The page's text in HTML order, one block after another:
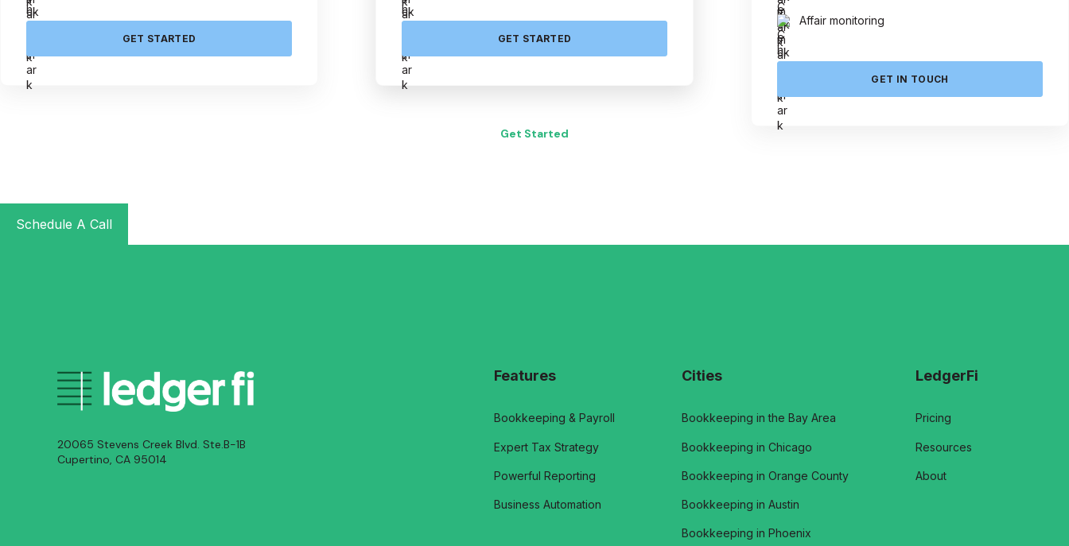
GET STARTED GET STARTED
Affair monitoring
GET IN TOUCH
Get Started
Schedule A Call
20065 Stevens Creek Blvd. Ste.B-1B
Cupertino, CA 95014
Features
Bookkeeping & Payroll
Expert Tax Strategy
Powerful Reporting
Business Automation
Cities
Bookkeeping in the Bay Area
Bookkeeping in Chicago
Bookkeeping in Orange County
Bookkeeping in Austin
Bookkeeping in Phoenix
LedgerFi
Pricing
Resources
About